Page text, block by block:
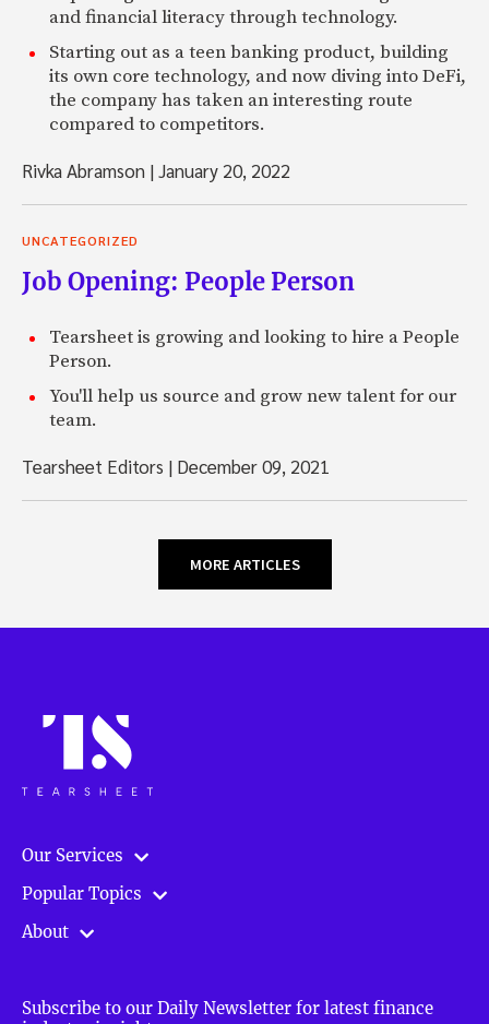
and financial literacy through technology.
Starting out as a teen banking product, building
its own core technology, and now diving into DeFi,
the company has taken an interesting route
compared to competitors.
Rivka Abramson |January 20, 2022
UNCATEGORIZED
Job Opening: People Person
Tearsheet is growing and looking to hire a People
Person.
You'll help us source and grow new talent for our
team.
Tearsheet Editors | December 09, 2021
MORE ARTICLES
Our Services
Popular Topics
About
Subscribe to our Daily Newsletter for latest finance